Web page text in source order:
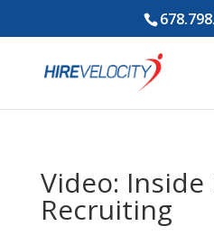
Video:
Recruiting